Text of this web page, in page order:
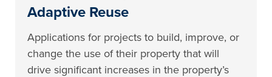
Adaptive Reuse
Applications for projects to build, improve, or
change the use of their property that will
drive significant increases in the property’s